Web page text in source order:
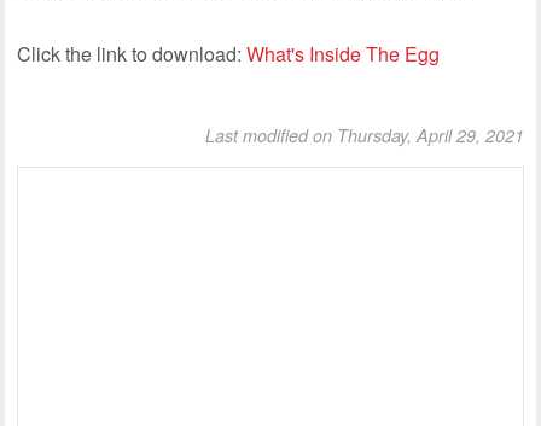
Click the link to download: What's Inside The Egg
Last modified on Thursday, April 29, 2021